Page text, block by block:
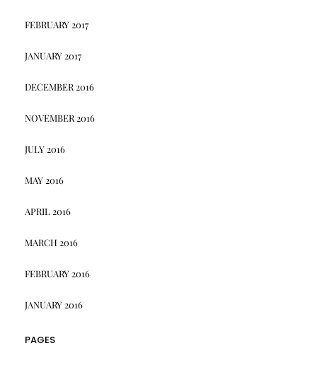
FEBRUARY 2017
JANUARY 2017
DECEMBER 2016
NOVEMBER 2016
JULY 2016
MAY 2016
APRIL 2016
MARCH 2016
FEBRUARY 2016
JANUARY 2016
PAGES